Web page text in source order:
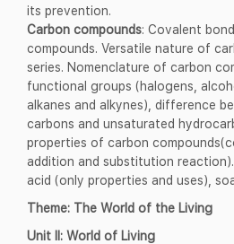
its prevention.
Carbon compounds: Covalent
compounds. Versatile nature of
series. Nomenclature of carbon
functional groups (halogens,
alkanes and alkynes), difference
carbons and unsaturated
properties of carbon
addition and substitution
acid (only properties and uses),
Theme: The World of the Living
Unit II: World of Living